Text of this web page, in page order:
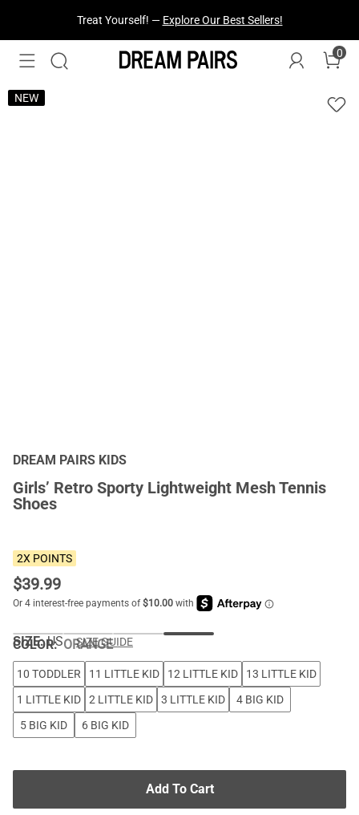
Fresh Styles Just Dropped —Explore Now
0
NEW
DREAM PAIRS KIDS
Girls’ Retro Sporty Lightweight Mesh Tennis
Shoes
2X POINTS
$39.99
COLOR:ORANGE
SIZE: US SIZE GUIDE
10 TODDLER 11 LITTLE KID 12 LITTLE KID
13 LITTLE KID
1 LITTLE KID
2 LITTLE KID 3 LITTLE KID
4 BIG KID
5 BIG KID
6 BIG KID
Add To Cart